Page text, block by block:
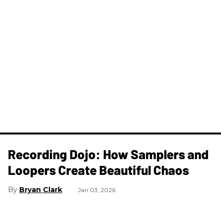
Recording Dojo: How Samplers and
Loopers Create Beautiful Chaos
Bryan Clark Jan 03, 2026